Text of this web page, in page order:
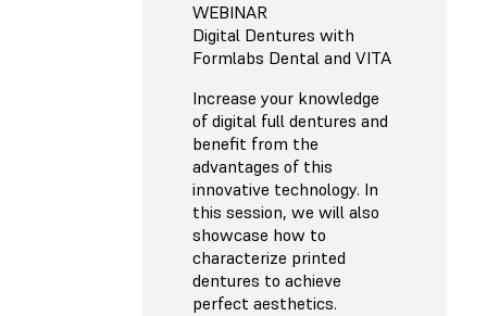
WEBINAR
Digital Dentures with
Formlabs Dental and VITA
Increase your knowledge
of digital full dentures and
benefit from the
advantages of this
innovative technology. In
this session, we will also
showcase how to
characterize printed
dentures to achieve
perfect aesthetics.